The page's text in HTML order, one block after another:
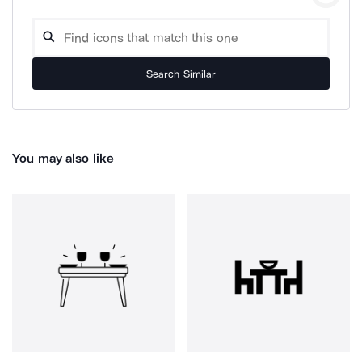
Search Similar
You may also like